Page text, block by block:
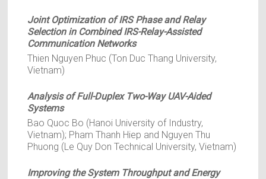
Joint Optimization of IRS Phase and Relay
Selection in Combined IRS-Relay-Assisted
Communication Networks
Thien Nguyen Phuc (Ton Duc Thang University,
Vietnam)
Analysis of Full-Duplex Two-Way UAV-Aided
Systems
Bao Quoc Bo (Hanoi University of Industry,
Vietnam); Pham Thanh Hiep and Nguyen Thu
Phuong (Le Quy Don Technical University, Vietnam)
Improving the System Throughput and Energy